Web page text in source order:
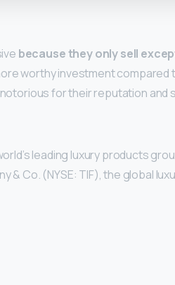
because they only sell
worthy investment compared
for their reputation and
leading luxury products
Co. (NYSE: TIF), the global